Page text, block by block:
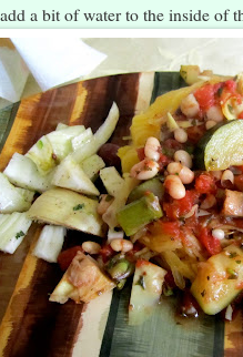
a bit of water to the inside of